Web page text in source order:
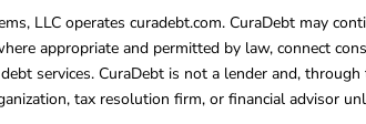
LLC operates curadebt.com. CuraDebt may
appropriate and permitted by law, connect
services. CuraDebt is not a lender and,
tax resolution firm, or financial advisor